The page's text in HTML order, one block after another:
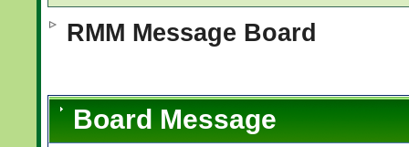
RMM Message Board
Board Message